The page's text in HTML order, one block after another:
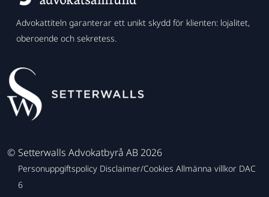
Advokattiteln garanterar ett unikt skydd för klienten: lojalitet,
oberoende och sekretess.
© Setterwalls Advokatbyrå AB 2026
Personuppgiftspolicy Disclaimer/Cookies Allmänna villkor DAC
6